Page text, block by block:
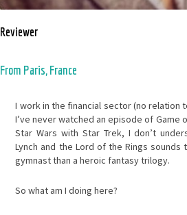
Reviewer
From Paris, France
I work in the financial sector (no relation
I’ve never watched an episode of Game
Star Wars with Star Trek, I don’t
Lynch and the Lord of the Rings sounds
gymnast than a heroic fantasy trilogy.
So what am I doing here?